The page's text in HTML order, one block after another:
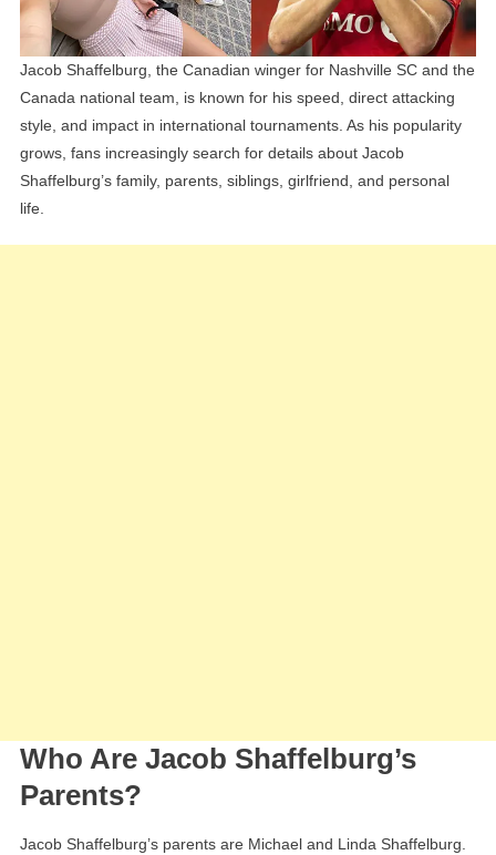
Personal
Life
Jacob Shaffelburg, the Canadian winger for Nashville SC and the
Canada national team, is known for his speed, direct attacking
style, and impact in international tournaments. As his popularity
grows, fans increasingly search for details about Jacob
Shaffelburg’s family, parents, siblings, girlfriend, and personal
life.
Who Are Jacob Shaffelburg’s
Parents?
Jacob Shaffelburg’s parents are Michael and Linda Shaffelburg.